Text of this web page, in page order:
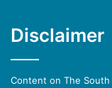
Disclaimer
Content on The